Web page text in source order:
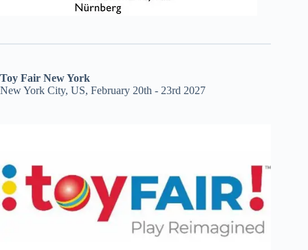
Toy Fair New York
New York City, US, February 20th - 23rd 2027